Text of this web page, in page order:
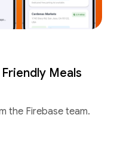
Meals
the Firebase team.